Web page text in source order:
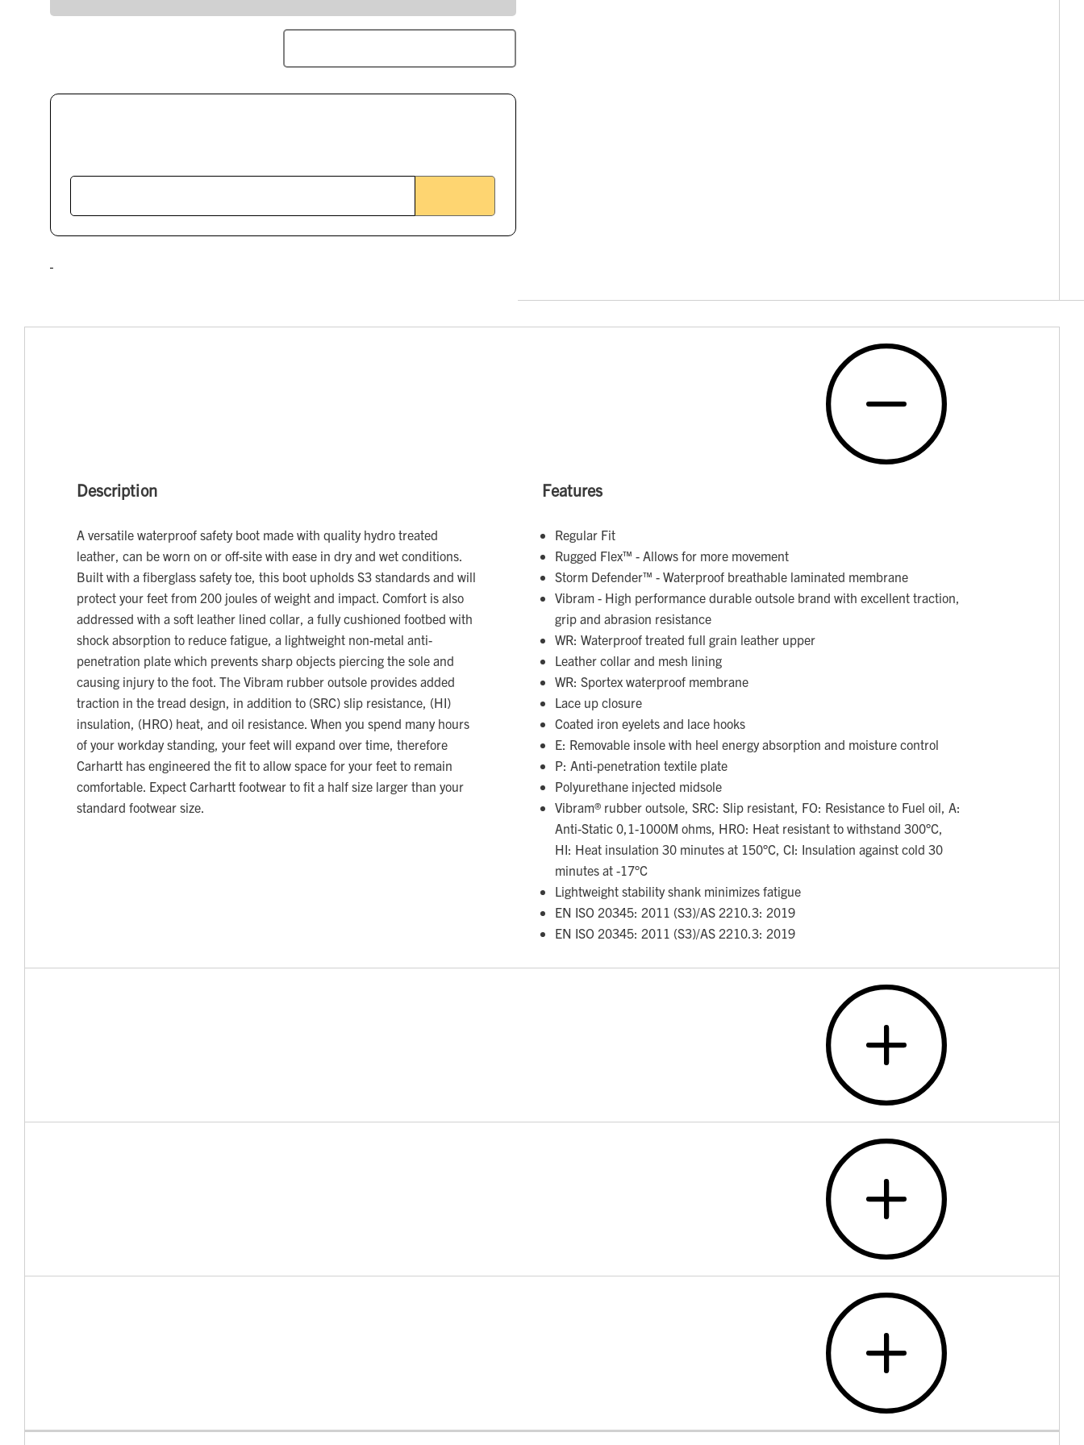
Description
A versatile waterproof safety boot made with quality hydro treated
leather, can be worn on or off-site with ease in dry and wet conditions.
Built with a fiberglass safety toe, this boot upholds S3 standards and will
protect your feet from 200 joules of weight and impact. Comfort is also
addressed with a soft leather lined collar, a fully cushioned footbed with
shock absorption to reduce fatigue, a lightweight non-metal anti-
penetration plate which prevents sharp objects piercing the sole and
causing injury to the foot. The Vibram rubber outsole provides added
traction in the tread design, in addition to (SRC) slip resistance, (HI)
insulation, (HRO) heat, and oil resistance. When you spend many hours
of your workday standing, your feet will expand over time, therefore
Carhartt has engineered the fit to allow space for your feet to remain
comfortable. Expect Carhartt footwear to fit a half size larger than your
standard footwear size.
Features
Regular Fit
Rugged Flex™ - Allows for more movement
Storm Defender™ - Waterproof breathable laminated membrane
Vibram - High performance durable outsole brand with excellent traction,
grip and abrasion resistance
WR: Waterproof treated full grain leather upper
Leather collar and mesh lining
WR: Sportex waterproof membrane
Lace up closure
Coated iron eyelets and lace hooks
E: Removable insole with heel energy absorption and moisture control
P: Anti-penetration textile plate
Polyurethane injected midsole
Vibram® rubber outsole, SRC: Slip resistant, FO: Resistance to Fuel oil, A:
Anti-Static 0,1-1000M ohms, HRO: Heat resistant to withstand 300°C,
HI: Heat insulation 30 minutes at 150°C, CI: Insulation against cold 30
minutes at -17°C
Lightweight stability shank minimizes fatigue
EN ISO 20345: 2011 (S3)/AS 2210.3: 2019
EN ISO 20345: 2011 (S3)/AS 2210.3: 2019